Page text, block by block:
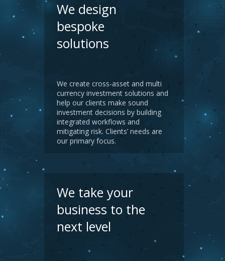
We design
bespoke
solutions
We create cross-asset and multi
currency investment solutions and
help our clients make sound
investment decisions by building
integrated workflows and
mitigating risk. Clients’ needs are
our primary focus.
We take your
business to the
next level